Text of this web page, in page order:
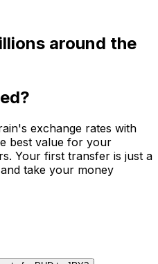
around the
exchange rates with
best value for your
Your first transfer is just a
take your money